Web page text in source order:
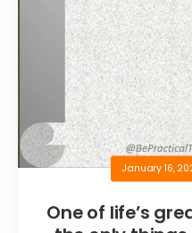
January 16,
One of life’s